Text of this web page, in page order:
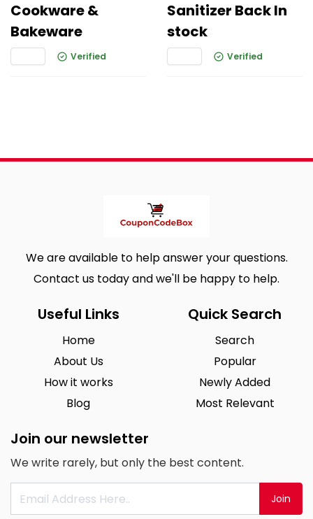
Cookware &
Bakeware
Verified
Sanitizer Back In
stock
Verified
We are available to help answer your questions.
Contact us today and we'll be happy to help.
Useful Links
Home
About Us
How it works
Blog
Quick Search
Search
Popular
Newly Added
Most Relevant
Join our newsletter
We write rarely, but only the best content.
Join